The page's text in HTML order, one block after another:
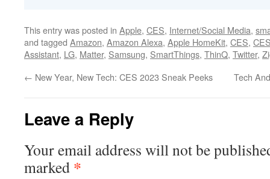
This entry was posted in Apple, CES, Internet/Social Media,
and tagged Amazon, Amazon Alexa, Apple HomeKit, CES,
Assistant, LG, Matter, Samsung, SmartThings, ThinQ, Twitter,
← New Year, New Tech: CES 2023 Sneak Peeks Tech
Leave a Reply
Your email address will not be
marked *